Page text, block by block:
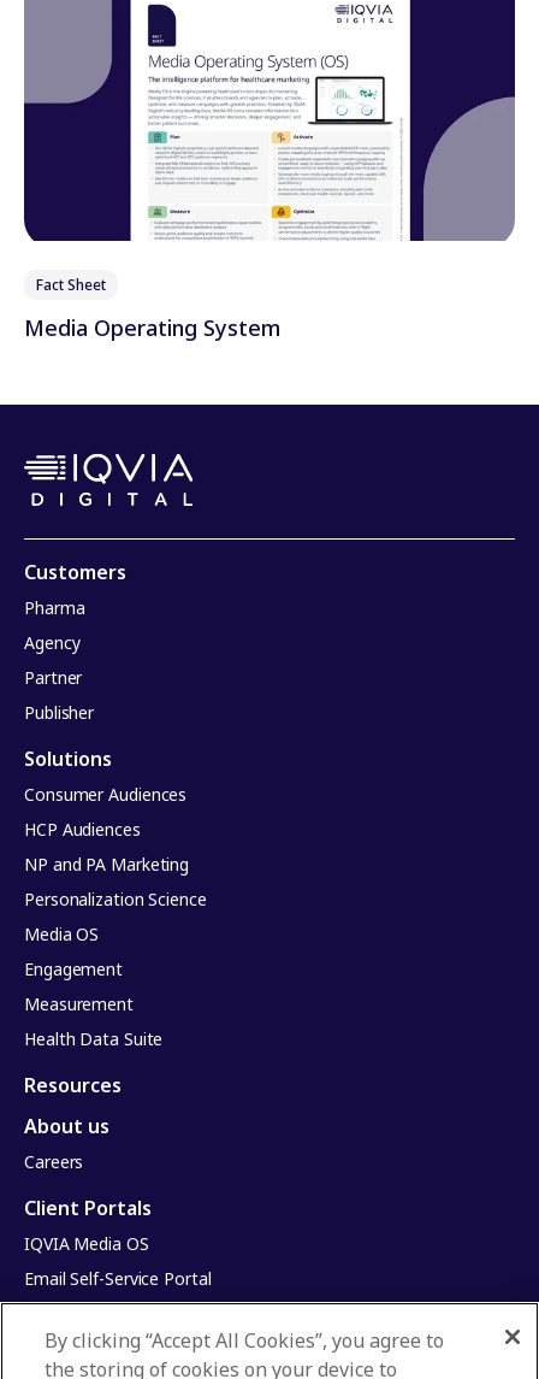
Fact Sheet
Media Operating System
Customers
Pharma
Agency
Partner
Publisher
Solutions
Consumer Audiences
HCP Audiences
NP and PA Marketing
Personalization Science
Media OS
Engagement
Measurement
Health Data Suite
Resources
About us
Careers
Client Portals
IQVIA Media OS
Email Self-Service Portal
HealthRatings
By clicking “Accept All Cookies”, you agree to
the storing of cookies on your device to